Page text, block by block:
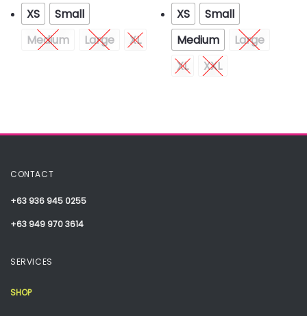
XS
Small
Medium
Large XL
XS
Small
Medium
Large
XL
XXL
CONTACT
+63 936 945 0255
+63 949 970 3614
SERVICES
SHOP